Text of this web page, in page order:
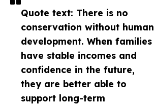
Quote text: There is no
conservation without human
development. When families
have stable incomes and
confidence in the future,
they are better able to
support long-term